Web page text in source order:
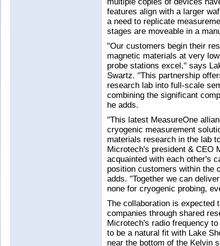
features align with a larger
a need to replicate
stages are moveable in a
"Our customers begin their
magnetic materials at very
probe stations excel," says
Swartz. "This partnership
research lab into full-scale
combining the significant
he adds.
"This latest MeasureOne
cryogenic measurement
materials research in the lab
Microtech's president & CEO
acquainted with each other's
position customers within the
adds. "Together we can
none for cryogenic probing,
The collaboration is expected
companies through shared
Microtech's radio frequency
to be a natural fit with Lake
near the bottom of the Kelvin